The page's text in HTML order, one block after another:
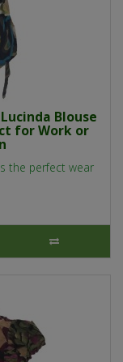
Blouse
for Work or
the perfect wear